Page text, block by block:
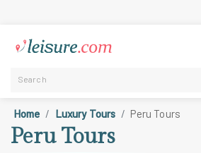
Home Luxury Tours Peru Tours
Peru Tours